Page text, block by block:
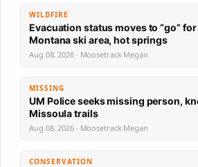
WILDFIRE
Evacuation status moves to “go”
Montana ski area, hot springs
Aug 08, 2026 · Moosetrack Megan
MISSING
UM Police seeks missing person,
Missoula trails
Aug 08, 2026 · Moosetrack Megan
CONSERVATION